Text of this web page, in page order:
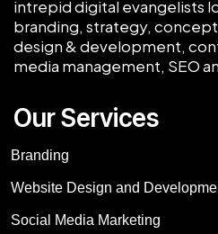
intrepid digital evangelists
branding, strategy,
design & development,
media management, SEO
Our Services
Branding
Website Design and
Social Media Marketing